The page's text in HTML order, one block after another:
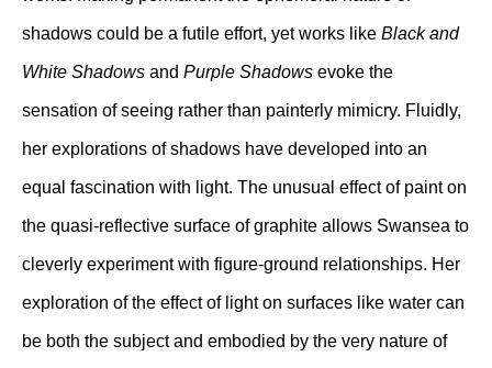
shadows could be a futile effort, yet works like Black and
White Shadows and Purple Shadows evoke the
sensation of seeing rather than painterly mimicry. Fluidly,
her explorations of shadows have developed into an
equal fascination with light. The unusual effect of paint on
the quasi-reflective surface of graphite allows Swansea to
cleverly experiment with figure-ground relationships. Her
exploration of the effect of light on surfaces like water can
be both the subject and embodied by the very nature of